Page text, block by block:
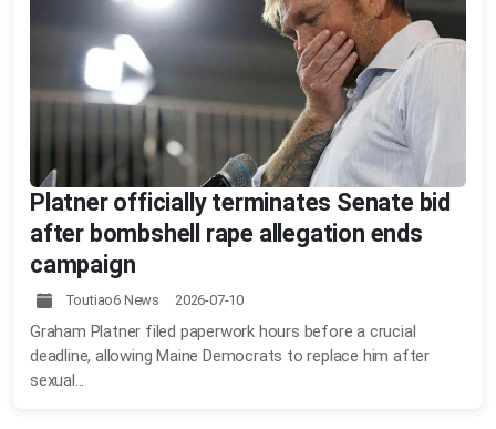
Platner officially terminates Senate bid
after bombshell rape allegation ends
campaign
Toutiao6 News 2026-07-10
Graham Platner filed paperwork hours before a crucial
deadline, allowing Maine Democrats to replace him after
sexual...